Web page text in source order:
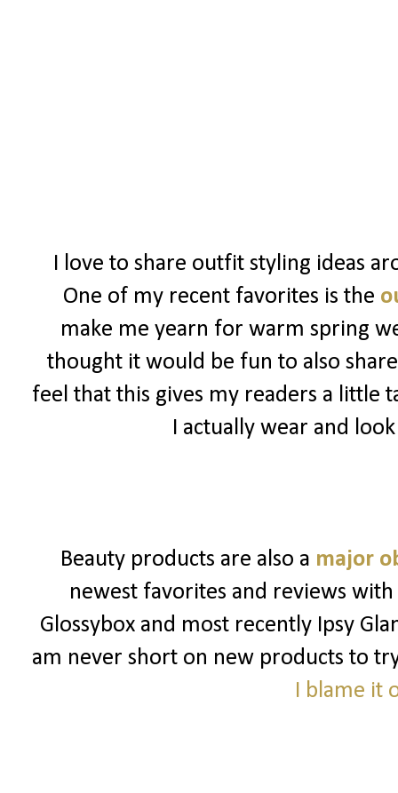
I love to share outfit styling ideas
One of my recent favorites is the
make me yearn for warm spring
thought it would be fun to also
feel that this gives my readers a little
I actually wear and
Beauty products are also a major
newest favorites and reviews
Glossybox and most recently Ipsy
am never short on new products to
I blame it